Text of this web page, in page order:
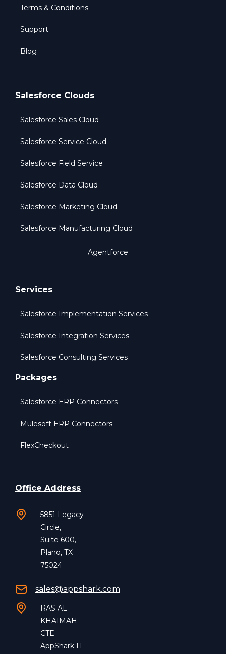
Terms & Conditions
Support
Blog
Salesforce Clouds
Salesforce Sales Cloud
Salesforce Service Cloud
Salesforce Field Service
Salesforce Data Cloud
Salesforce Marketing Cloud
Salesforce Manufacturing Cloud
Agentforce
Services
Salesforce Implementation Services
Salesforce Integration Services
Salesforce Consulting Services
Packages
Salesforce ERP Connectors
Mulesoft ERP Connectors
FlexCheckout
Office Address
5851 Legacy
Circle,
Suite 600,
Plano, TX
75024
sales@appshark.com
RAS AL
KHAIMAH
CTE
AppShark IT